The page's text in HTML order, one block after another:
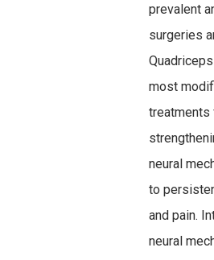
prevalent
surgeries
most
treatments
neural
to
and pain.
neural